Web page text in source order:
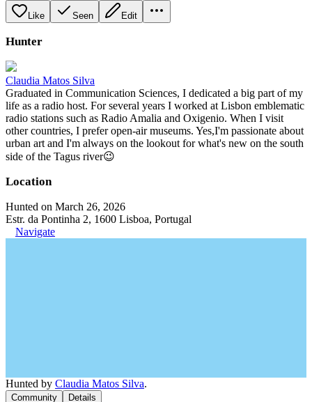
Like Seen Edit
Hunter
Claudia Matos Silva
Graduated in Communication Sciences, I dedicated a big part of my
life as a radio host. For several years I worked at Lisbon emblematic
radio stations such as Radio Amalia and Oxigenio. When I visit
other countries, I prefer open-air museums. Yes,I'm passionate about
urban art and I'm always on the lookout for what's new on the south
side of the Tagus river😉
Location
Hunted on March 26, 2026
Estr. da Pontinha 2, 1600 Lisboa, Portugal
Navigate
Hunted by Claudia Matos Silva.
Community Details